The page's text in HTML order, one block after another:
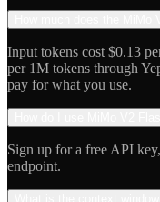
Input tokens cost $0.13
per 1M tokens through
pay for what you use.
Sign up for a free API
endpoint.